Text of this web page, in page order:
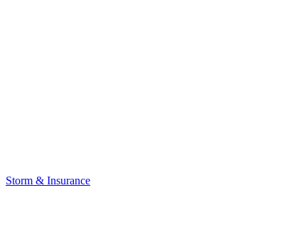
Storm & Insurance